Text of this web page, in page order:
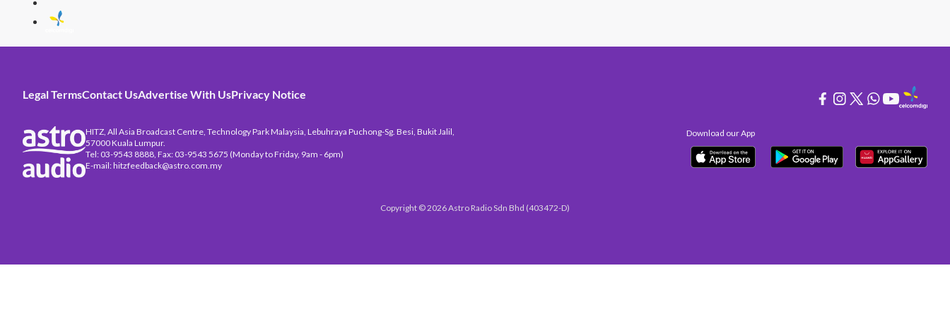
Legal TermsContact UsAdvertise With UsPrivacy Notice
HITZ, All Asia Broadcast Centre, Technology Park Malaysia, Lebuhraya Puchong-Sg. Besi, Bukit Jalil,
57000 Kuala Lumpur.
Tel: 03-9543 8888, Fax: 03-9543 5675 (Monday to Friday, 9am - 6pm)
E-mail: hitzfeedback@astro.com.my
Download our App
Copyright © 2026 Astro Radio Sdn Bhd (403472-D)